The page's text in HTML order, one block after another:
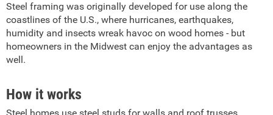
Steel framing was originally developed for use along the
coastlines of the U.S., where hurricanes, earthquakes,
humidity and insects wreak havoc on wood homes - but
homeowners in the Midwest can enjoy the advantages as
well.
How it works